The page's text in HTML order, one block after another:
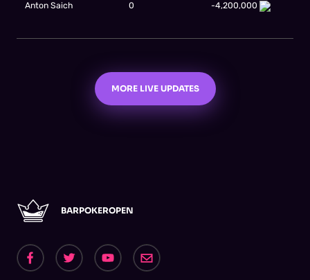
Anton Saich 0 -4,200,000
MORE LIVE UPDATES
BARPOKEROPEN